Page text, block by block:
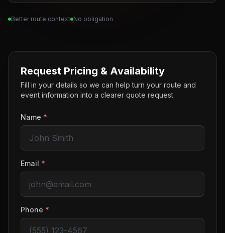
Better route context No obligation
Request Pricing & Availability
Fill in your details so we can help turn your route and
event information into a clearer quote request.
Name *
Email *
Phone *